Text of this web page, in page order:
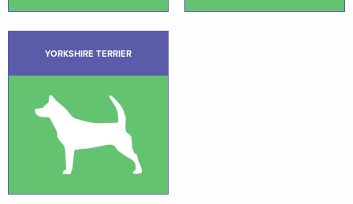
YORKSHIRE TERRIER